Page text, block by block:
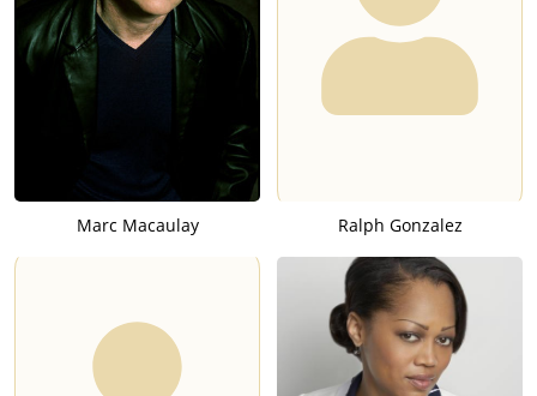
Marc Macaulay Ralph Gonzalez